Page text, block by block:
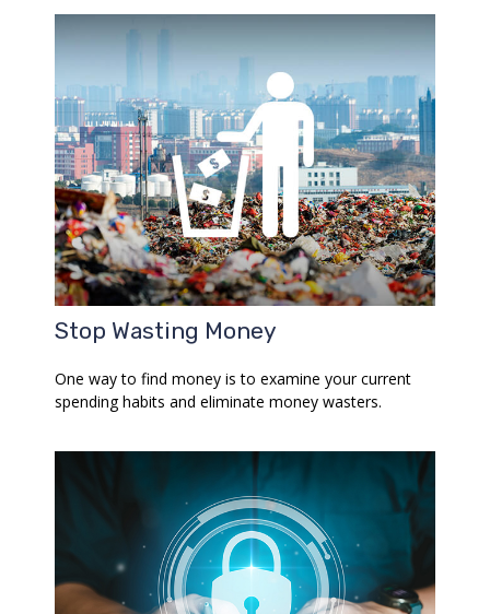
Stop Wasting Money
One way to find money is to examine your current
spending habits and eliminate money wasters.